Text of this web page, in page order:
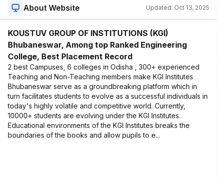
About Website Updated: Oct 13, 2025
KOUSTUV GROUP OF INSTITUTIONS (KGI)
Bhubaneswar, Among top Ranked Engineering
College, Best Placement Record
2 best Campuses, 6 colleges in Odisha , 300+ experienced
Teaching and Non-Teaching members make KGI Institutes
Bhubaneswar serve as a groundbreaking platform which in
turn facilitates students to evolve as a successful individuals in
today's highly volatile and competitive world. Currently,
10000+ students are evolving under the KGI Institutes.
Educational environments of the KGI Institutes breaks the
boundaries of the books and allow pupils to e...